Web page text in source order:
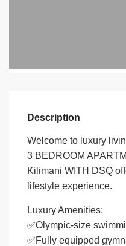
Description
Welcome to luxury
3 BEDROOM
Kilimani WITH DSQ
lifestyle experience.
Luxury Amenities:
✅Olympic-size
✅Fully equipped